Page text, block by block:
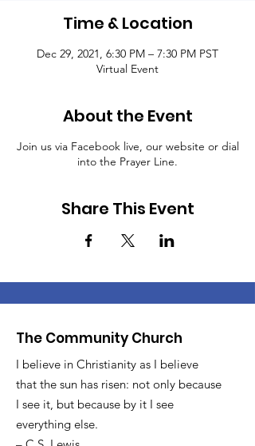
Time & Location
Dec 29, 2021, 6:30 PM – 7:30 PM PST
Virtual Event
About the Event
Join us via Facebook live, our website or dial
into the Prayer Line.
Share This Event
The Community Church
I believe in Christianity as I believe
that the sun has risen: not only because
I see it, but because by it I see
everything else.